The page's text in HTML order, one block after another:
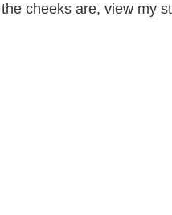
cheeks are, view my